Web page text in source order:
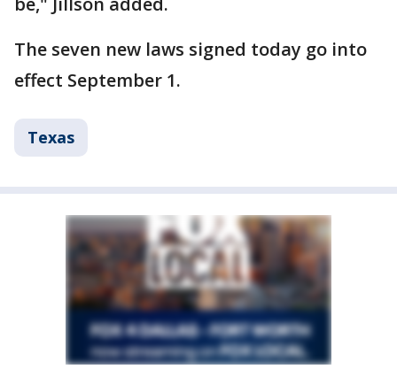
The seven new laws signed today go into
effect September 1.
Texas